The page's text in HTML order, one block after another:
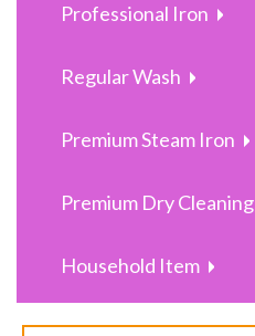
Professional Iron
Regular Wash
Premium Steam Iron
Premium Dry Cleaning
Household Item